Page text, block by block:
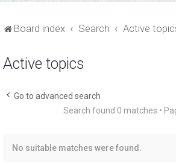
Board index Search Active
Active topics
Go to advanced search
Search found 0 matches •
No suitable matches were found.